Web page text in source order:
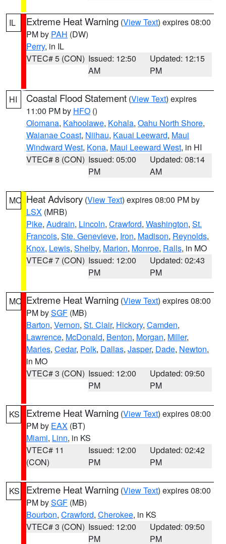
IL Extreme Heat Warning (View Text) expires 08:00
PM by PAH (DW)
Perry, in IL
VTEC# 5 (CON) Issued: 12:50
AM
Updated: 12:15
PM
HI Coastal Flood Statement (View Text) expires
11:00 PM by HFO ()
Olomana, Kahoolawe, Kohala, Oahu North Shore,
Waianae Coast, Niihau, Kauai Leeward, Maui
Windward West, Kona, Maui Leeward West, in HI
VTEC# 8 (CON) Issued: 05:00
PM
Updated: 08:14
AM
MO Heat Advisory (View Text) expires 08:00 PM by
LSX (MRB)
Pike, Audrain, Lincoln, Crawford, Washington, St.
Francois, Ste. Genevieve, Iron, Madison, Reynolds,
Knox, Lewis, Shelby, Marion, Monroe, Ralls, in MO
VTEC# 7 (CON) Issued: 12:00
PM
Updated: 02:43
PM
MO Extreme Heat Warning (View Text) expires 08:00
PM bySGF (MB)
Barton, Vernon, St. Clair, Hickory, Camden,
Lawrence, McDonald, Benton, Morgan, Miller,
Maries, Cedar, Polk, Dallas, Jasper, Dade, Newton,
in MO
VTEC# 3 (CON) Issued: 12:00
PM
Updated: 09:50
PM
KS Extreme Heat Warning (View Text) expires 08:00
PM by EAX (BT)
Miami, Linn, in KS
VTEC# 11
(CON)
Issued: 12:00
PM
Updated: 02:42
PM
KS Extreme Heat Warning (View Text) expires 08:00
PM bySGF (MB)
Bourbon, Crawford, Cherokee, in KS
VTEC# 3 (CON) Issued: 12:00
PM
Updated: 09:50
PM